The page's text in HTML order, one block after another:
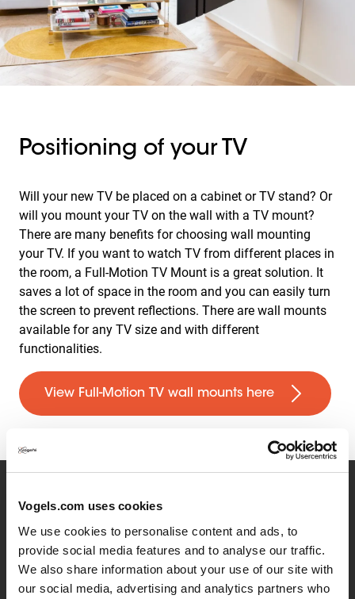
Vogels.com uses cookies
We use cookies to personalise content and ads, to
provide social media features and to analyse our traffic.
We also share information about your use of our site with
our social media, advertising and analytics partners who
Positioning of your TV
Will your new TV be placed on a cabinet or TV stand? Or
will you mount your TV on the wall with a TV mount?
There are many benefits for choosing wall mounting
your TV. If you want to watch TV from different places in
the room, a Full-Motion TV Mount is a great solution. It
saves a lot of space in the room and you can easily turn
the screen to prevent reflections. There are wall mounts
available for any TV size and with different
functionalities.
View Full-Motion TV wall mounts here
The resolution of your TV
The resolution is the number of pixels that come
together to create the image on the TV. The higher the